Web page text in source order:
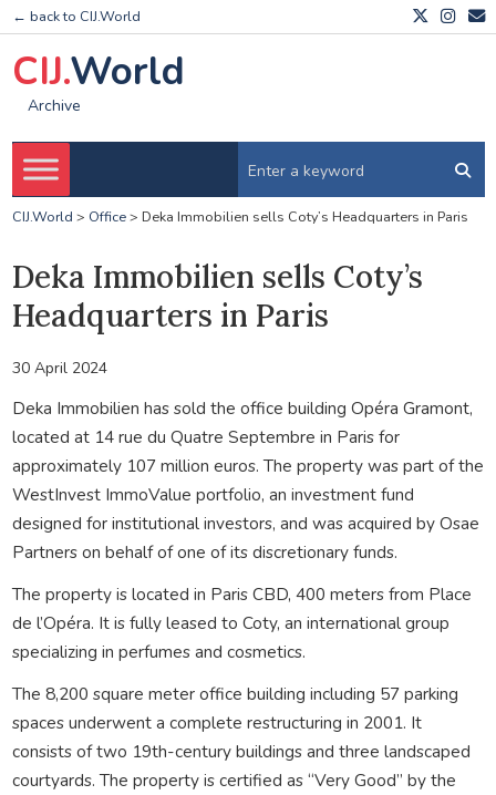
← back to CIJ.World
CIJ.World
Archive
CIJ.World > Office> Deka Immobilien sells Coty’s Headquarters in Paris
Deka Immobilien sells Coty’s
Headquarters in Paris
30 April 2024
Deka Immobilien has sold the office building Opéra Gramont,
located at 14 rue du Quatre Septembre in Paris for
approximately 107 million euros. The property was part of the
WestInvest ImmoValue portfolio, an investment fund
designed for institutional investors, and was acquired by Osae
Partners on behalf of one of its discretionary funds.
The property is located in Paris CBD, 400 meters from Place
de l’Opéra. It is fully leased to Coty, an international group
specializing in perfumes and cosmetics.
The 8,200 square meter office building including 57 parking
spaces underwent a complete restructuring in 2001. It
consists of two 19th-century buildings and three landscaped
courtyards. The property is certified as “Very Good” by the